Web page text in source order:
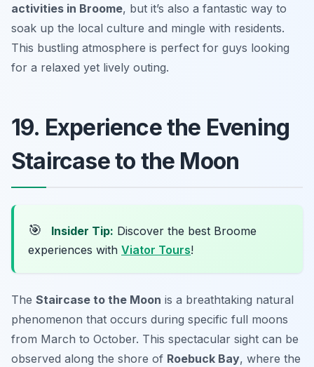
activities in Broome, but it’s also a fantastic way to
soak up the local culture and mingle with residents.
This bustling atmosphere is perfect for guys looking
for a relaxed yet lively outing.
19. Experience the Evening
Staircase to the Moon
🎯 Insider Tip: Discover the best Broome
experiences with Viator Tours!
The Staircase to the Moon is a breathtaking natural
phenomenon that occurs during specific full moons
from March to October. This spectacular sight can be
observed along the shore of Roebuck Bay, where the